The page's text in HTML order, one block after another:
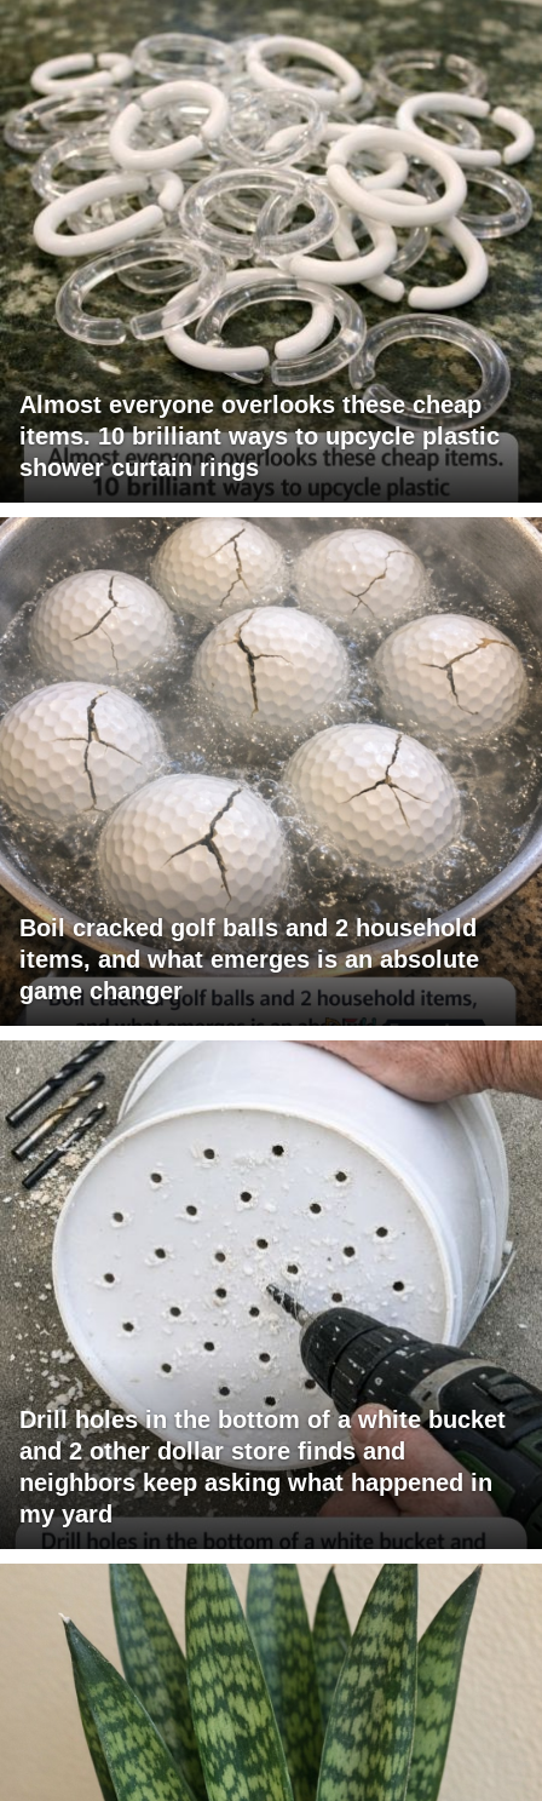
Almost everyone overlooks these cheap
items. 10 brilliant ways to upcycle plastic
shower curtain rings
Boil cracked golf balls and 2 household
items, and what emerges is an absolute
game changer
Drill holes in the bottom of a white bucket
and 2 other dollar store finds and
neighbors keep asking what happened in
my yard